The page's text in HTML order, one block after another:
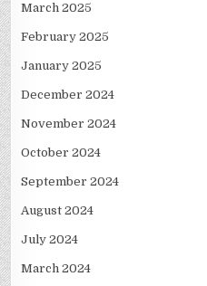
March 2025
February 2025
January 2025
December 2024
November 2024
October 2024
September 2024
August 2024
July 2024
March 2024